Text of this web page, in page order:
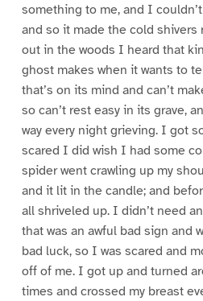
something to me, and I
and so it made the cold shivers
out in the woods I heard that
ghost makes when it wants to
that’s on its mind and can’t
so can’t rest easy in its grave,
way every night grieving. I got
scared I did wish I had some
spider went crawling up my
and it lit in the candle; and
all shriveled up. I didn’t need
that was an awful bad sign and
bad luck, so I was scared and
off of me. I got up and turned
times and crossed my breast